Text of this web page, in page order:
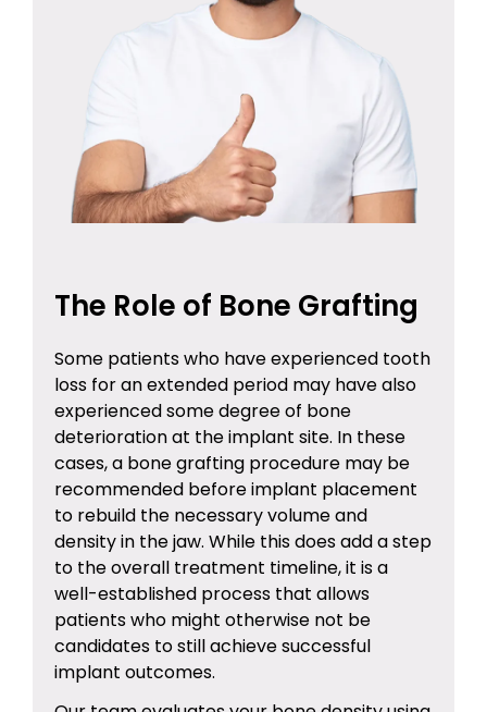
The Role of Bone Grafting
Some patients who have experienced tooth
loss for an extended period may have also
experienced some degree of bone
deterioration at the implant site. In these
cases, a bone grafting procedure may be
recommended before implant placement
to rebuild the necessary volume and
density in the jaw. While this does add a step
to the overall treatment timeline, it is a
well-established process that allows
patients who might otherwise not be
candidates to still achieve successful
implant outcomes.